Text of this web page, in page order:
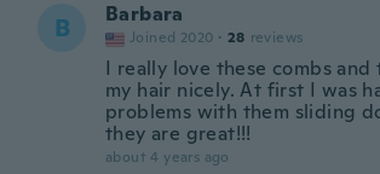
B Barbara
Joined 2020 · 28 reviews
I really love these combs and
my hair nicely. At first I was
problems with them sliding
they are great!!!
about 4 years ago